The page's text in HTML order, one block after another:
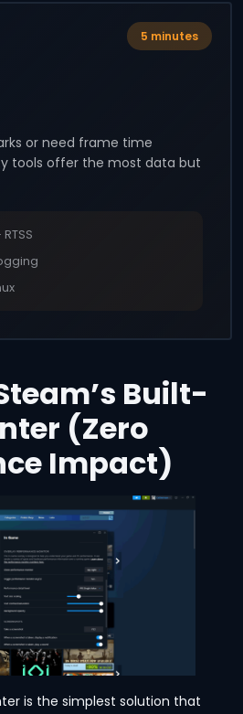
5 minutes
or need frame time
tools offer the most data but
Built-
(Zero
Impact)
is the simplest solution that